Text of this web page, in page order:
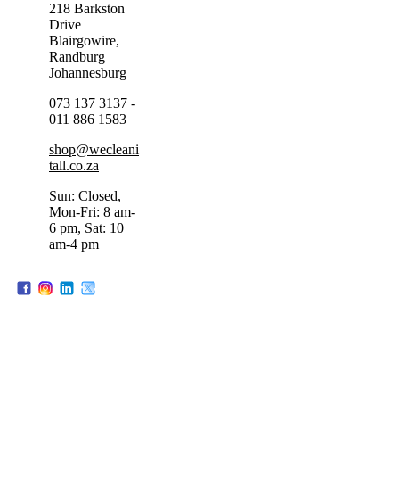
218 Barkston
Drive
Blairgowire,
Randburg
Johannesburg
073 137 3137 -
011 886 1583
shop@wecleani
tall.co.za
Sun: Closed,
Mon-Fri: 8 am-
6 pm, Sat: 10
am-4 pm